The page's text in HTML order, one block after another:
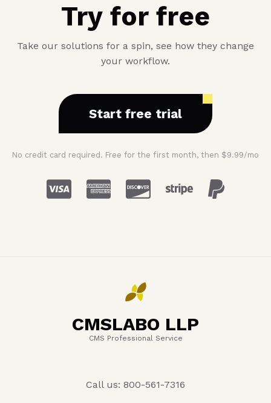
Try for free
Take our solutions for a spin, see how they change
your workflow.
Start free trial
No credit card required. Free for the first month, then $9.99/mo
CMSLABO LLP
CMS Professional Service
Call us: 800-561-7316